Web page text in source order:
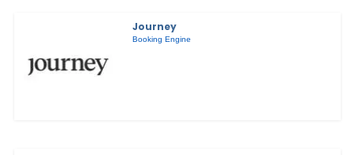
Journey
Booking Engine